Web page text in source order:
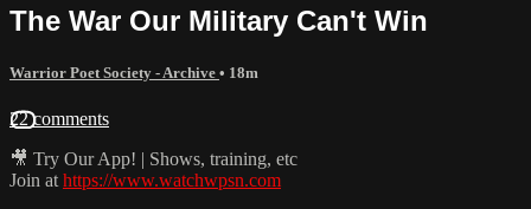
The War Our Military Can't Win
Warrior Poet Society - Archive • 18m
22 comments
🎥 Try Our App! | Shows, training, etc
Join at https://www.watchwpsn.com